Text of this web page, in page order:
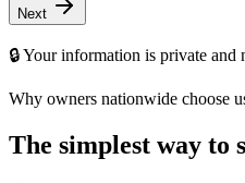
Next
🔒 Your information is private
Why owners nationwide choose
The simplest way to